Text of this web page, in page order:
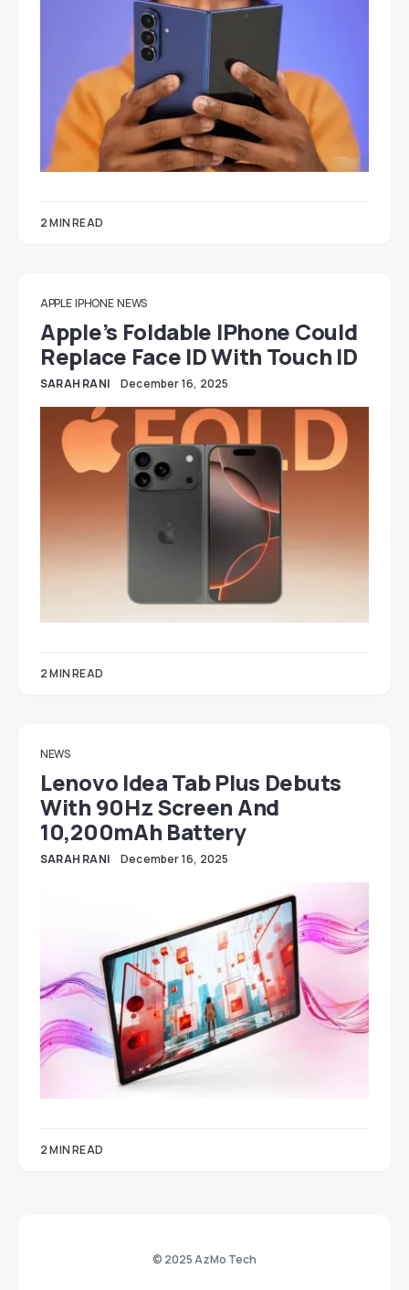
2 MIN READ
APPLE IPHONE NEWS
Apple’s Foldable IPhone Could
Replace Face ID With Touch ID
SARAH RANI December 16, 2025
2 MIN READ
NEWS
Lenovo Idea Tab Plus Debuts
With 90Hz Screen And
10,200mAh Battery
SARAH RANI December 16, 2025
2 MIN READ
© 2025 AzMo Tech